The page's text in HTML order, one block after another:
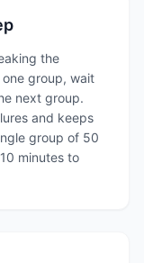
the
group, wait
next group.
and keeps
group of 50
minutes to